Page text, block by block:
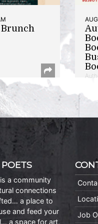
a community
connections
a place to
and feed your
a space for art,
Job